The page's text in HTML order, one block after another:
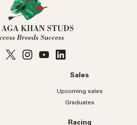
Sales
Upcoming sales
Graduates
Racing